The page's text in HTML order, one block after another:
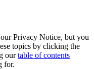
Privacy Notice, but you
topics by clicking the
ourtable of contents
for.